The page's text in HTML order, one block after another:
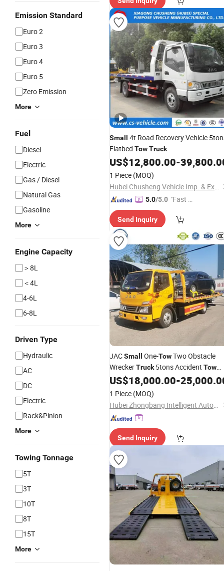
Emission Standard
Euro 2
Euro 3
Euro 4
Euro 5
Zero Emission
More
Fuel
Diesel
Electric
Gas / Diesel
Natural Gas
Gasoline
More
Engine Capacity
＞8L
＜4L
4-6L
6-8L
Driven Type
Hydraulic
AC
DC
Electric
Rack&Pinion
More
Towing Tonnage
5T
3T
10T
8T
15T
More
Small
4t Road Recovery Vehicle
Flatbed TowTruck
US$12,800.00-
1 Piece (MOQ)
Hubei Chusheng Vehicle Imp. & Exp. Co., Ltd.
5.0/5.0 "Fast Di
Send Inquiry
JACSmall One-TowTwo Obstacle
WreckerTruck5tons Accident Tow
Truck
US$18,000.00-
1 Piece (MOQ)
Hubei Zhongbang Intelligent Automobile Co., Ltd
Send Inquiry